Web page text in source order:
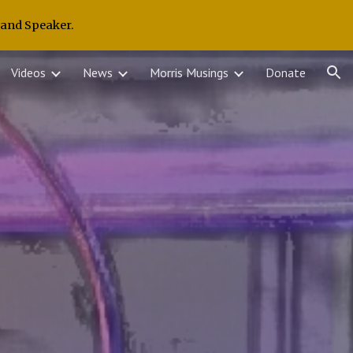
Speaker.
Videos News Morris Musings Donate